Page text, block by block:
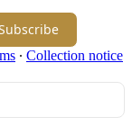
∙ Collection notice